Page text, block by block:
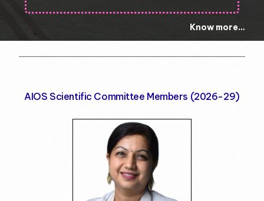
Know more…
AIOS Scientific Committee Members (2026-29)